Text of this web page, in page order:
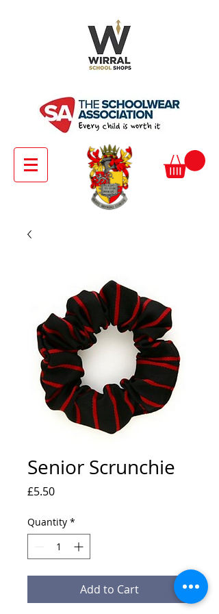
Senior Scrunchie
£5.50Price
Quantity *
Add to Cart